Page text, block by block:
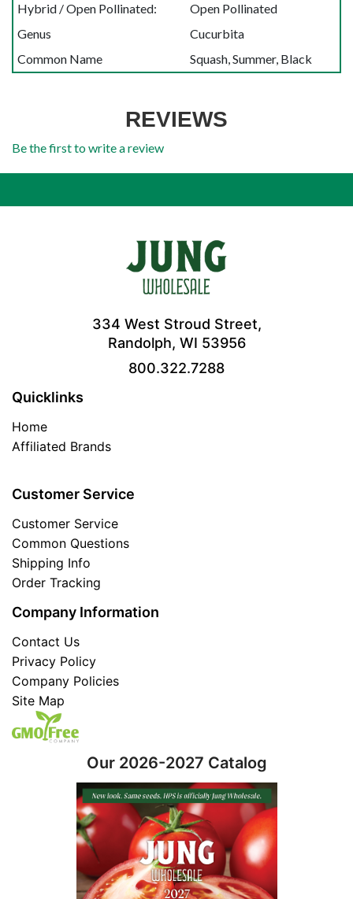
Hybrid / Open Pollinated:
Open Pollinated
Genus
Cucurbita
Common Name
Squash, Summer, Black
REVIEWS
Be the first to write a review
334 West Stroud Street,
Randolph, WI 53956
800.322.7288
Quicklinks
Home
Affiliated Brands
Customer Service
Customer Service
Common Questions
Shipping Info
Order Tracking
Company Information
Contact Us
Privacy Policy
Company Policies
Site Map
Our 2026-2027 Catalog